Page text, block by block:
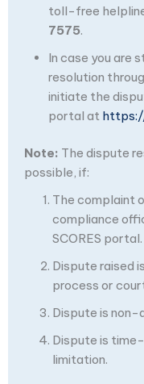
toll-free
7575.
In case you are
resolution
initiate the
portal at
Note: The dispute
possible, if:
The complaint
compliance
SCORES portal.
Dispute raised
process or
Dispute is non-
Dispute is
limitation.